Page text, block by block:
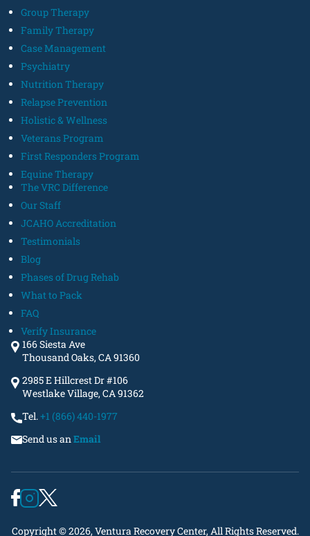
Group Therapy
Family Therapy
Case Management
Psychiatry
Nutrition Therapy
Relapse Prevention
Holistic & Wellness
Veterans Program
First Responders Program
Equine Therapy
The VRC Difference
Our Staff
JCAHO Accreditation
Testimonials
Blog
Phases of Drug Rehab
What to Pack
FAQ
Verify Insurance
166 Siesta Ave
Thousand Oaks, CA 91360
2985 E Hillcrest Dr #106
Westlake Village, CA 91362
Tel.+1 (866) 440-1977
Send us anEmail
Copyright © 2026, Ventura Recovery Center, All Rights Reserved.